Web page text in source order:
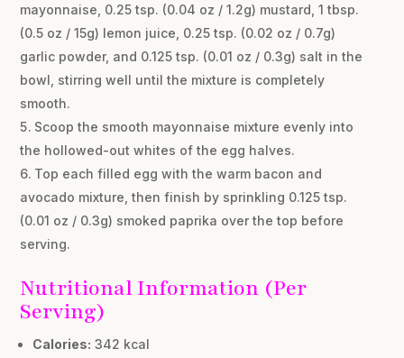
mayonnaise, 0.25 tsp. (0.04 oz / 1.2g) mustard, 1 tbsp.
(0.5 oz / 15g) lemon juice, 0.25 tsp. (0.02 oz / 0.7g)
garlic powder, and 0.125 tsp. (0.01 oz / 0.3g) salt in the
bowl, stirring well until the mixture is completely
smooth.
Scoop the smooth mayonnaise mixture evenly into
the hollowed-out whites of the egg halves.
Top each filled egg with the warm bacon and
avocado mixture, then finish by sprinkling 0.125 tsp.
(0.01 oz / 0.3g) smoked paprika over the top before
serving.
Nutritional Information (Per
Serving)
Calories: 342 kcal